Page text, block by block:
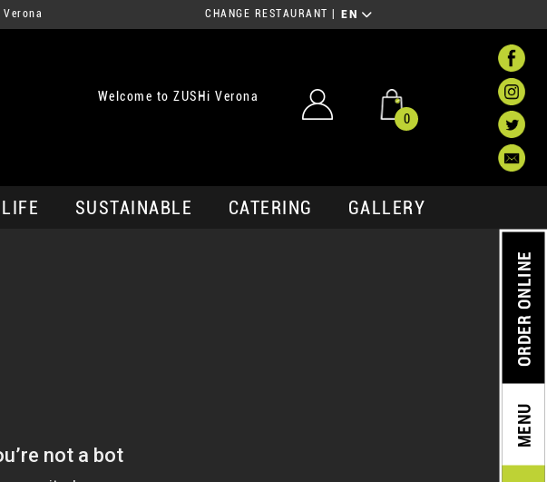
CHANGE RESTAURANT EN
Welcome to ZUSHi Verona
0
SUSTAINABLE CATERING GALLERY
MENU
ORDER ONLINE